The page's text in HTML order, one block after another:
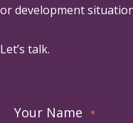
or development
Let’s talk.
Your Name *